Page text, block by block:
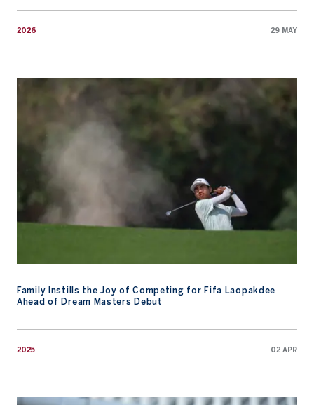
2026 29 MAY
Family Instills the Joy of Competing for Fifa Laopakdee
Ahead of Dream Masters Debut
2025 02 APR
Family Instills the Joy of Competing for Fifa Laopakdee Ahead of